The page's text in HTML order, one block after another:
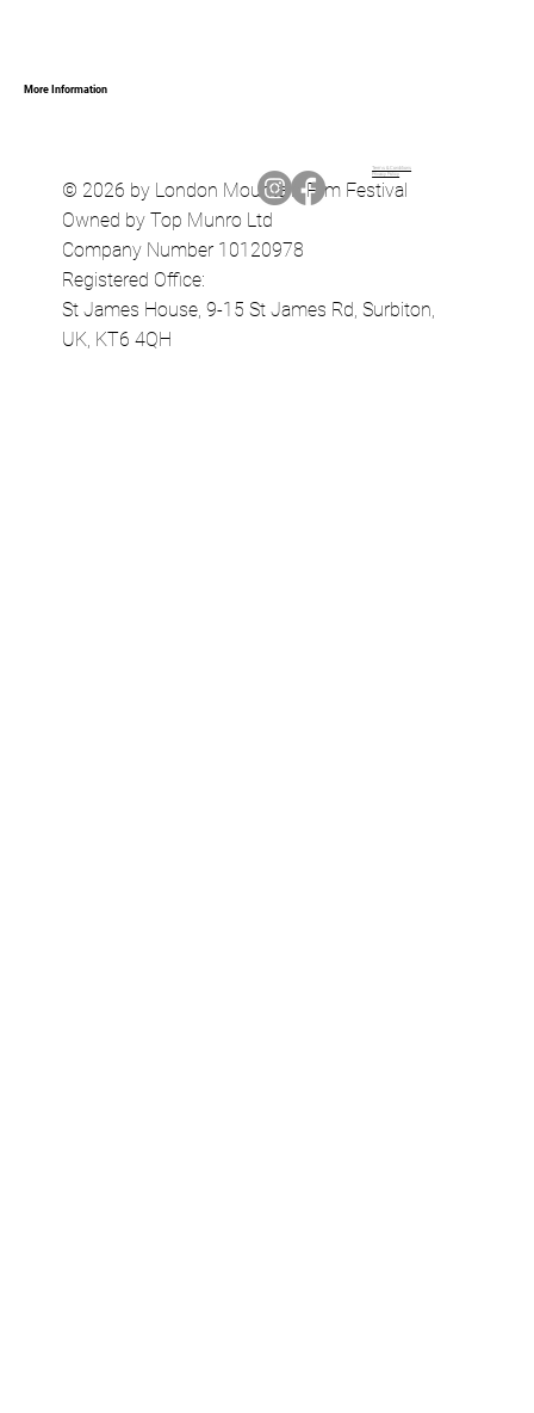
More Information
© 2026 by London Mountain Film Festival
Owned by Top Munro Ltd
Company Number 10120978
Registered Office:
St James House, 9-15 St James Rd, Surbiton,
UK, KT6 4QH
Terms & Conditions
Privacy Policy